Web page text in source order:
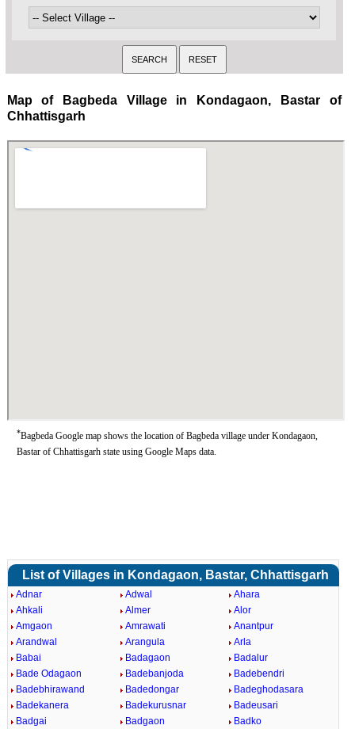
Map of Bagbeda Village in Kondagaon, Bastar of
Chhattisgarh
*Bagbeda Google map shows the location of Bagbeda village under Kondagaon,
Bastar of Chhattisgarh state using Google Maps data.
List of Villages in Kondagaon, Bastar, Chhattisgarh
Adnar Adwal
Ahara
Ahkali
Almer
Alor
Amgaon
Amrawati
Anantpur
Arandwal
Arangula
Arla
Babai
Badagaon
Badalur
Bade Odagaon
Badebanjoda
Badebendri
Badebhirawand
Badedongar
Badeghodasara
Badekanera
Badekurusnar
Badeusari
Badgai
Badgaon Badko